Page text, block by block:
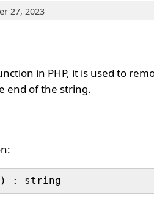
27, 2023
in PHP, it is used to
end of the string.